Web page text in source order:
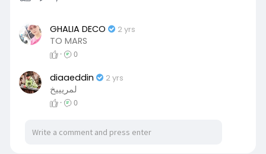
GHALIA DECO 2 yrs
TO MARS
· 0
diaaeddin 2 yrs
لمريييخ
· 0